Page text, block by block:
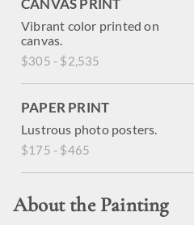
CANVAS PRINT
Vibrant color printed on
canvas.
$305 - $2,535
PAPER PRINT
Lustrous photo posters.
$175 - $465
About the Painting